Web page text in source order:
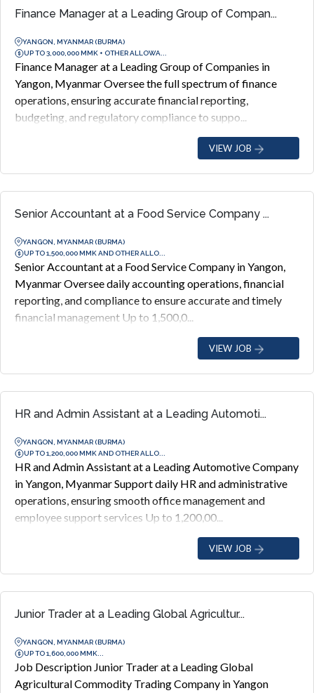
Finance Manager at a Leading Group of Compan...
YANGON, MYANMAR (BURMA)
UP TO 3,000,000 MMK + OTHER ALLOWA...
Finance Manager at a Leading Group of Companies in
Yangon, Myanmar Oversee the full spectrum of finance
operations, ensuring accurate financial reporting,
budgeting, and regulatory compliance to suppo...
VIEW JOB
Senior Accountant at a Food Service Company ...
YANGON, MYANMAR (BURMA)
UP TO 1,500,000 MMK AND OTHER ALLO...
Senior Accountant at a Food Service Company in Yangon,
Myanmar Oversee daily accounting operations, financial
reporting, and compliance to ensure accurate and timely
financial management Up to 1,500,0...
VIEW JOB
HR and Admin Assistant at a Leading Automoti...
YANGON, MYANMAR (BURMA)
UP TO 1,200,000 MMK AND OTHER ALLO...
HR and Admin Assistant at a Leading Automotive Company
in Yangon, Myanmar Support daily HR and administrative
operations, ensuring smooth office management and
employee support services Up to 1,200,00...
VIEW JOB
Junior Trader at a Leading Global Agricultur...
YANGON, MYANMAR (BURMA)
UP TO 1,600,000 MMK...
Job Description Junior Trader at a Leading Global
Agricultural Commodity Trading Company in Yangon